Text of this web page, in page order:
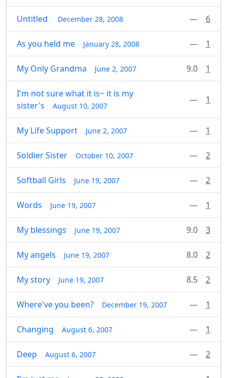
Untitled December 28, 2008 — 6
As you held me January 28, 2008 — 1
My Only Grandma June 2, 2007 9.0 1
I'm not sure what it is~ it is my
sister's
August 10, 2007
— 1
My Life Support June 2, 2007 — 1
Soldier Sister October 10, 2007 — 2
Softball Girls June 19, 2007 — 2
Words June 19, 2007 — 1
My blessings June 19, 2007 9.0 3
My angels June 19, 2007 8.0 2
My story June 19, 2007 8.5 2
Where've you been? December 19, 2007 — 1
Changing August 6, 2007 — 1
Deep August 6, 2007 — 2